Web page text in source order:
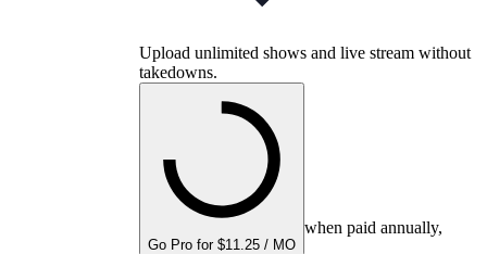
Upload unlimited shows and live stream without
takedowns.
Go Pro for $11.25 / MO
when paid annually,